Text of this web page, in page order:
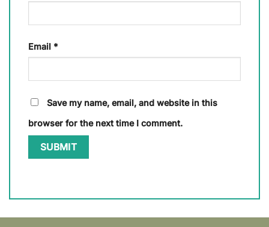
Email *
Save my name, email, and website in this
browser for the next time I comment.